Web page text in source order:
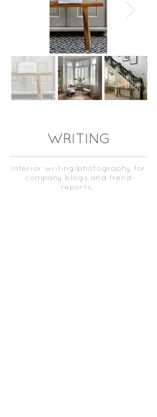
WRITING
Interior writing/photography for
company blogs and trend
reports.